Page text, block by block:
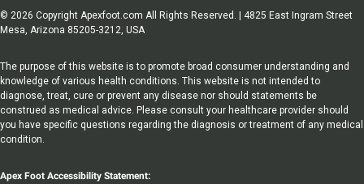
© 2026 Copyright Apexfoot.com All Rights Reserved. | 4825 East Ingram Street
Mesa, Arizona 85205-3212, USA
The purpose of this website is to promote broad consumer understanding and
knowledge of various health conditions. This website is not intended to
diagnose, treat, cure or prevent any disease nor should statements be
construed as medical advice. Please consult your healthcare provider should
you have specific questions regarding the diagnosis or treatment of any medical
condition.
Apex Foot Accessibility Statement: